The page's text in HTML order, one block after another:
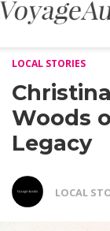
LOCAL STORIES
Woods
Legacy
LOCAL